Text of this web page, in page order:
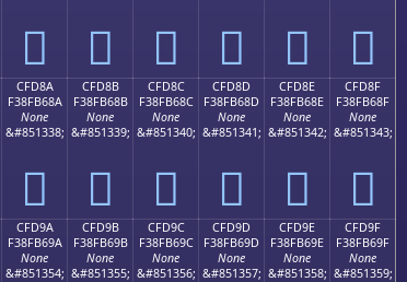
󏵺 󏵻 󏵼 󏵽 󏵾 󏵿
CFD8A
F38FB68A
None
&#851338;
󏶊
CFD8B
F38FB68B
None
&#851339;
󏶋
CFD8C
F38FB68C
None
&#851340;
󏶌
CFD8D
F38FB68D
None
&#851341;
󏶍
CFD8E
F38FB68E
None
&#851342;
󏶎
CFD8F
F38FB68F
None
&#851343;
󏶏
CFD9A
F38FB69A
None
&#851354;
CFD9B
F38FB69B
None
&#851355;
CFD9C
F38FB69C
None
&#851356;
CFD9D
F38FB69D
None
&#851357;
CFD9E
F38FB69E
None
&#851358;
CFD9F
F38FB69F
None
&#851359;